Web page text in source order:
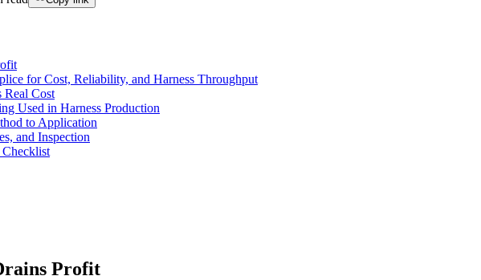
for Cost, Reliability, and Harness Throughput
Real Cost
Used in Harness Production
to Application
and Inspection
Profit